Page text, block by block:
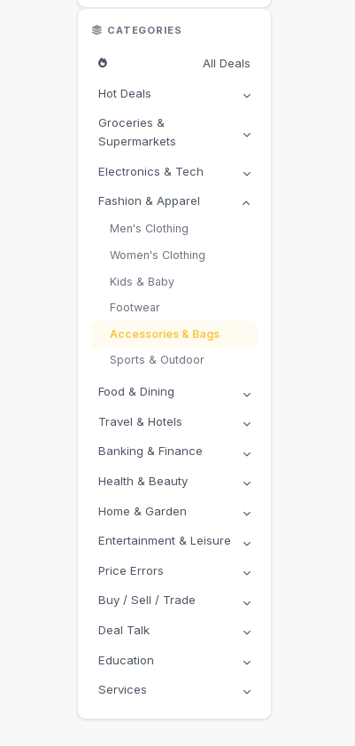
CATEGORIES
All Deals
Hot Deals
Groceries &
Supermarkets
Electronics & Tech
Fashion & Apparel
Men's Clothing
Women's Clothing
Kids & Baby
Footwear
Accessories & Bags
Sports & Outdoor
Food & Dining
Travel & Hotels
Banking & Finance
Health & Beauty
Home & Garden
Entertainment & Leisure
Price Errors
Buy / Sell / Trade
Deal Talk
Education
Services